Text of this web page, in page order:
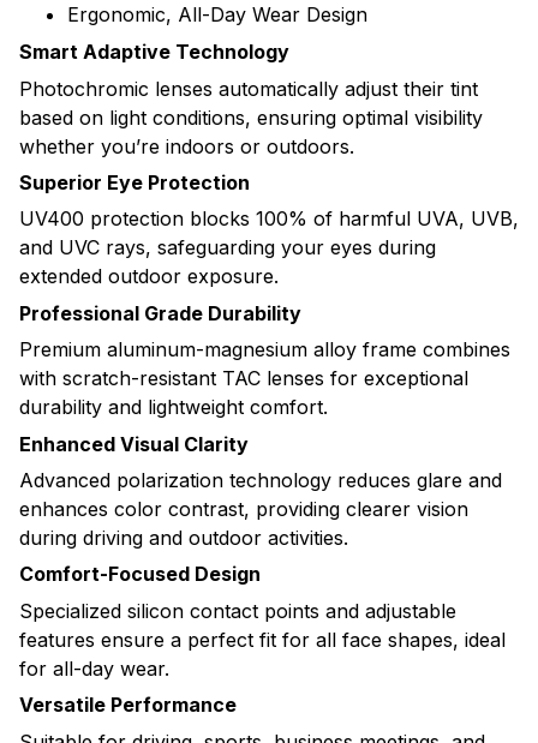
Ergonomic, All-Day Wear Design
Smart Adaptive Technology
Photochromic lenses automatically adjust their tint
based on light conditions, ensuring optimal visibility
whether you’re indoors or outdoors.
Superior Eye Protection
UV400 protection blocks 100% of harmful UVA, UVB,
and UVC rays, safeguarding your eyes during
extended outdoor exposure.
Professional Grade Durability
Premium aluminum-magnesium alloy frame combines
with scratch-resistant TAC lenses for exceptional
durability and lightweight comfort.
Enhanced Visual Clarity
Advanced polarization technology reduces glare and
enhances color contrast, providing clearer vision
during driving and outdoor activities.
Comfort-Focused Design
Specialized silicon contact points and adjustable
features ensure a perfect fit for all face shapes, ideal
for all-day wear.
Versatile Performance